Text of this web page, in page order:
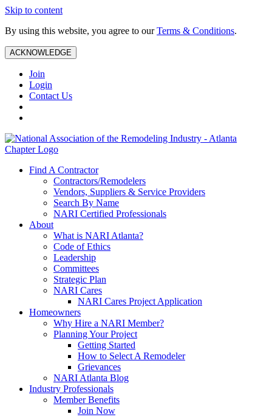
Skip to content
By using this website, you agree to ourTerms & Conditions.
ACKNOWLEDGE
Join
Login
Contact Us
Find A Contractor
Contractors/Remodelers
Vendors, Suppliers & Service Providers
Search By Name
NARI Certified Professionals
About
What is NARI Atlanta?
Code of Ethics
Leadership
Committees
Strategic Plan
NARI Cares
NARI Cares Project Application
Homeowners
Why Hire a NARI Member?
Planning Your Project
Getting Started
How to Select A Remodeler
Grievances
NARI Atlanta Blog
Industry Professionals
Member Benefits
Join Now